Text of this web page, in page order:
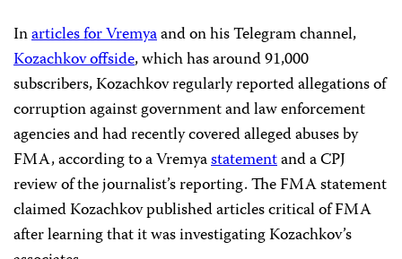
Inarticles for Vremyaand on his Telegram channel,
Kozachkov offside, which has around 91,000
subscribers, Kozachkov regularly reported allegations of
corruption against government and law enforcement
agencies and had recently covered alleged abuses by
FMA, according to a Vremyastatementand a CPJ
review of the journalist’s reporting. The FMA statement
claimed Kozachkov published articles critical of FMA
after learning that it was investigating Kozachkov’s